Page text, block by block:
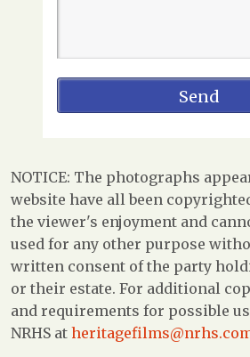
NOTICE: The photographs
website have all been
the viewer's enjoyment and
used for any other purpose
written consent of the party
or their estate. For additional
and requirements for possible
NRHS at